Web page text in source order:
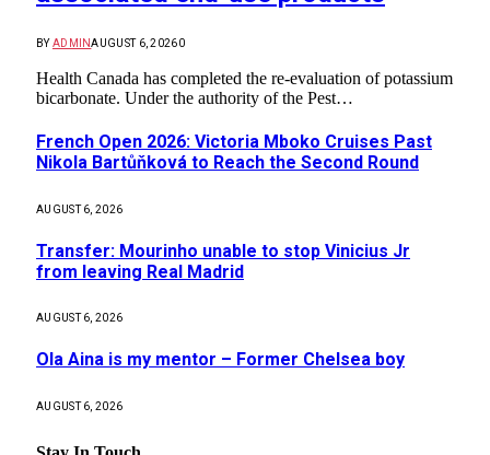
BY ADMINAUGUST 6, 20260
Health Canada has completed the re-evaluation of potassium
bicarbonate. Under the authority of the Pest…
French Open 2026: Victoria Mboko Cruises Past
Nikola Bartůňková to Reach the Second Round
AUGUST 6, 2026
Transfer: Mourinho unable to stop Vinicius Jr
from leaving Real Madrid
AUGUST 6, 2026
Ola Aina is my mentor – Former Chelsea boy
AUGUST 6, 2026